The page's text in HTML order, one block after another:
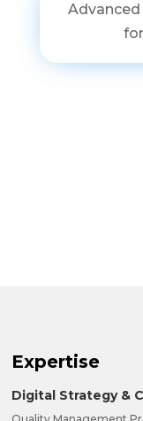
Expertise
Digital Strategy &